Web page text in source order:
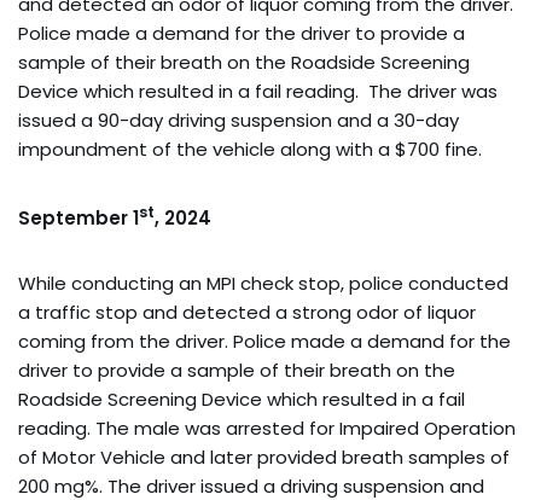
Police made a demand for the driver to provide a
sample of their breath on the Roadside Screening
Device which resulted in a fail reading. The driver was
issued a 90-day driving suspension and a 30-day
impoundment of the vehicle along with a $700 fine.
September 1st, 2024
While conducting an MPI check stop, police conducted
a traffic stop and detected a strong odor of liquor
coming from the driver. Police made a demand for the
driver to provide a sample of their breath on the
Roadside Screening Device which resulted in a fail
reading. The male was arrested for Impaired Operation
of Motor Vehicle and later provided breath samples of
200 mg%. The driver issued a driving suspension and